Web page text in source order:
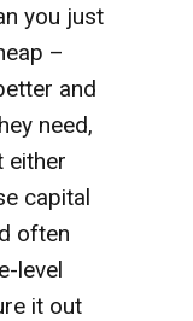
you just
–
and
need,
either
capital
often
level
it out